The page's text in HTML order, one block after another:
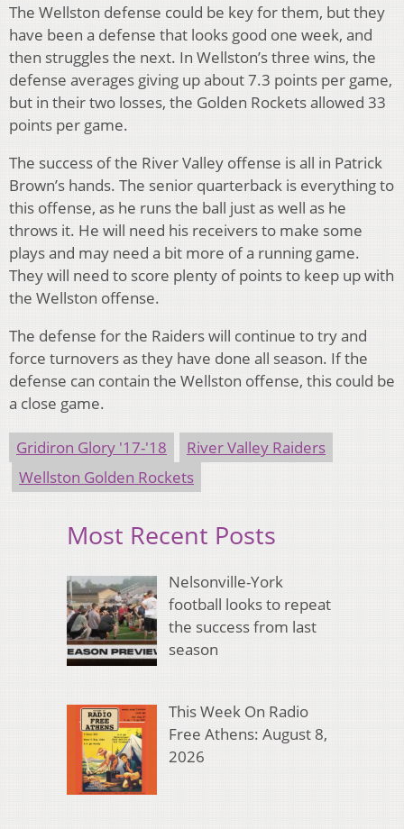
The Wellston defense could be key for them, but they
have been a defense that looks good one week, and
then struggles the next. In Wellston’s three wins, the
defense averages giving up about 7.3 points per game,
but in their two losses, the Golden Rockets allowed 33
points per game.
The success of the River Valley offense is all in Patrick
Brown’s hands. The senior quarterback is everything to
this offense, as he runs the ball just as well as he
throws it. He will need his receivers to make some
plays and may need a bit more of a running game.
They will need to score plenty of points to keep up with
the Wellston offense.
The defense for the Raiders will continue to try and
force turnovers as they have done all season. If the
defense can contain the Wellston offense, this could be
a close game.
Gridiron Glory '17-'18
River Valley Raiders
Wellston Golden Rockets
Most Recent Posts
Nelsonville-York
football looks to repeat
the success from last
season
This Week On Radio
Free Athens: August 8,
2026